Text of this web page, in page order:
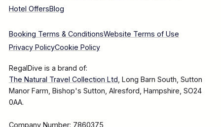
Hotel OffersBlog
Booking Terms & ConditionsWebsite Terms of Use
Privacy PolicyCookie Policy
RegalDive is a brand of:
The Natural Travel Collection Ltd, Long Barn South, Sutton
Manor Farm, Bishop's Sutton, Alresford, Hampshire, SO24
0AA.
Company Number: 7860375